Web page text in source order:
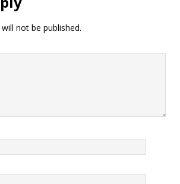
not be published.